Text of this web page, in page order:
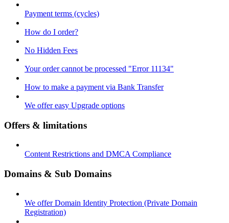
Payment terms (cycles)
How do I order?
No Hidden Fees
Your order cannot be processed "Error 11134"
How to make a payment via Bank Transfer
We offer easy Upgrade options
Offers & limitations
Content Restrictions and DMCA Compliance
Domains & Sub Domains
We offer Domain Identity Protection (Private Domain
Registration)